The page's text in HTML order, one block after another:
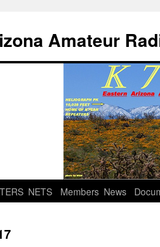
Amateur
NETS Members News